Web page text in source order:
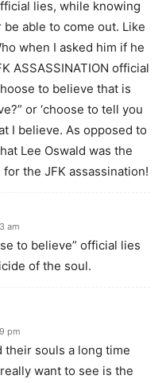
lies, while knowing
able to come out. Like
when I asked him if he
ASSASSINATION official
to believe that is
or ‘choose to tell you
I believe. As opposed to
Lee Oswald was the
the JFK assassination!
am
to believe” official lies
of the soul.
pm
their souls a long time
want to see is the